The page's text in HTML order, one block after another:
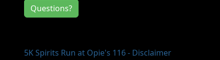
Questions?
5K Spirits Run at Opie's 116 - Disclaimer